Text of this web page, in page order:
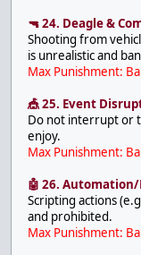
🔫 24. Deagle &
Shooting from
is unrealistic and
Max Punishment:
🎪 25. Event
Do not interrupt or
enjoy.
Max Punishment:
🤖 26.
Scripting actions
and prohibited.
Max Punishment: